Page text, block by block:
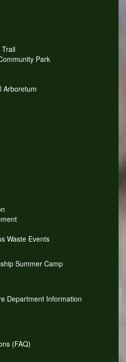
Trail
Park
Arboretum
Waste Events
Summer Camp
Department Information
(FAQ)